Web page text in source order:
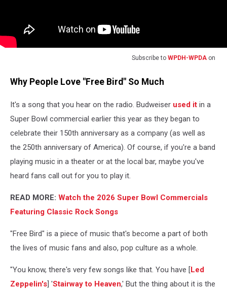
Subscribe to WPDH-WPDA on
Why People Love "Free Bird" So Much
It's a song that you hear on the radio. Budweiser used it in a
Super Bowl commercial earlier this year as they began to
celebrate their 150th anniversary as a company (as well as
the 250th anniversary of America). Of course, if you're a band
playing music in a theater or at the local bar, maybe you've
heard fans call out for you to play it.
READ MORE: Watch the 2026 Super Bowl Commercials
Featuring Classic Rock Songs
"Free Bird" is a piece of music that's become a part of both
the lives of music fans and also, pop culture as a whole.
"You know, there's very few songs like that. You have [Led
Zeppelin's] 'Stairway to Heaven,' But the thing about it is the